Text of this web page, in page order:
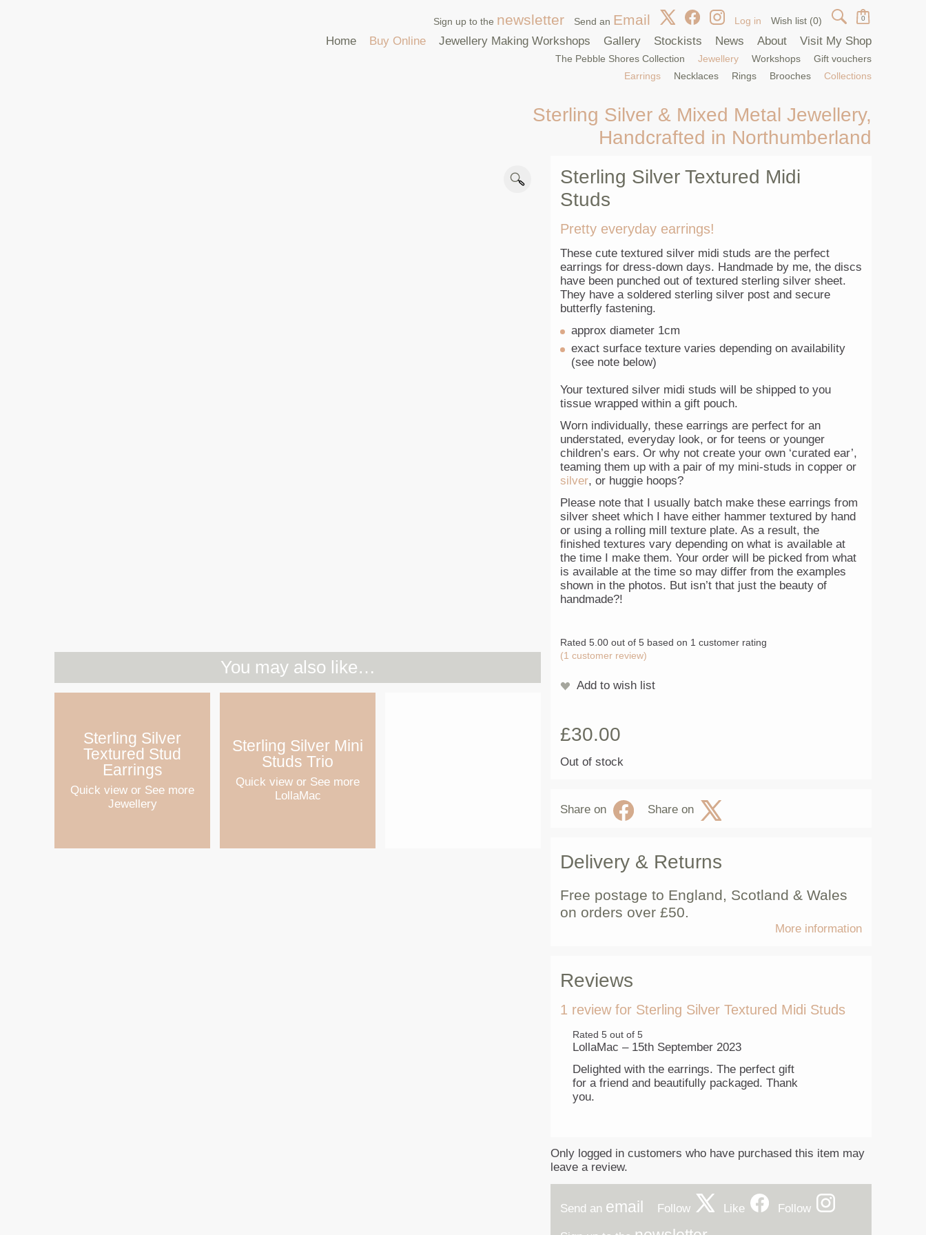
Sign up to the newsletter Send an Email Log in Wish list (0) 0
Sterling Silver & Mixed Metal Jewellery,
Handcrafted in Northumberland
Home Buy Online
The Pebble Shores Collection
Jewellery
Earrings
Necklaces Rings Brooches Collections
Workshops Gift vouchers
Jewellery Making Workshops Gallery Stockists News About Visit My Shop
Sterling Silver Textured Midi
Studs
Pretty everyday earrings!
These cute textured silver midi studs are the perfect
earrings for dress-down days. Handmade by me, the discs
have been punched out of textured sterling silver sheet.
They have a soldered sterling silver post and secure
butterfly fastening.
approx diameter 1cm
exact surface texture varies depending on availability
(see note below)
Your textured silver midi studs will be shipped to you
tissue wrapped within a gift pouch.
Worn individually, these earrings are perfect for an
understated, everyday look, or for teens or younger
children’s ears. Or why not create your own ‘curated ear’,
teaming them up with a pair of my mini-studs in copper or
silver, or huggie hoops?
Please note that I usually batch make these earrings from
silver sheet which I have either hammer textured by hand
or using a rolling mill texture plate. As a result, the
finished textures vary depending on what is available at
the time I make them. Your order will be picked from what
is available at the time so may differ from the examples
shown in the photos. But isn’t that just the beauty of
handmade?!
Rated 5.00 out of 5 based on 1 customer rating
(1 customer review)
Add to wish list
£30.00
Out of stock
Share on Share on
Delivery & Returns
Free postage to England, Scotland & Wales
on orders over £50.
More information
Reviews
1 review for Sterling Silver Textured Midi Studs
Rated 5 out of 5
LollaMac – 15th September 2023
Delighted with the earrings. The perfect gift
for a friend and beautifully packaged. Thank
you.
Only logged in customers who have purchased this item may
leave a review.
Send an email Follow Like Follow
You may also like…
Sterling Silver
Textured Stud
Earrings
Quick view or See more
Jewellery
Sterling Silver Mini
Studs Trio
Quick view or See more
LollaMac